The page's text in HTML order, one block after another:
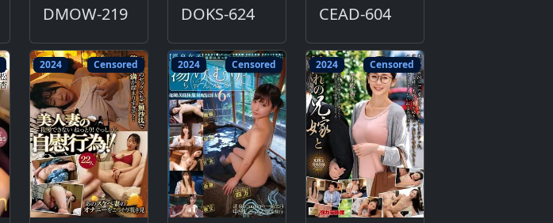
DMOW-219 DOKS-624 CEAD-604
2024 Censored 2024 Censored 2024 Censored